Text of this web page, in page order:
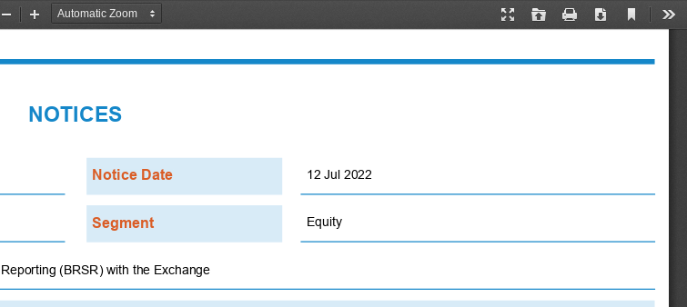
Presentation
Open Print Download
Current
Zoom
Zoom
NOTICES
Notice Date 12 Jul 2022
Segment Equity
(BRSR) with the Exchange